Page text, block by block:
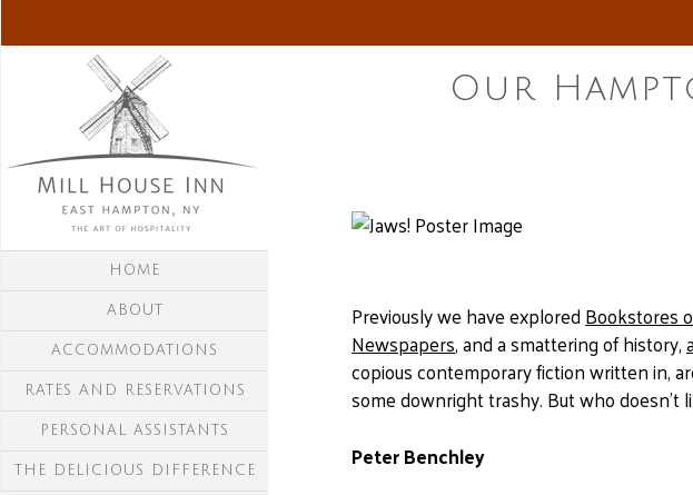
HOME
ABOUT
ACCOMMODATIONS
RATES AND RESERVATIONS
PERSONAL ASSISTANTS
THE DELICIOUS DIFFERENCE
Our
Previously we have exploredBookstores
Newspapers, and a smattering of history,
copious contemporary fiction written in,
some downright trashy. But who doesn’t
Peter Benchley